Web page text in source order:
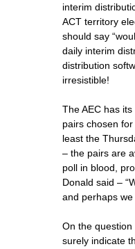
interim
ACT territory
should say
daily interim
distribution
irresistible!
The AEC has
pairs chosen
least the
– the pairs are
poll in blood,
Donald said –
and perhaps
On the
surely indicate